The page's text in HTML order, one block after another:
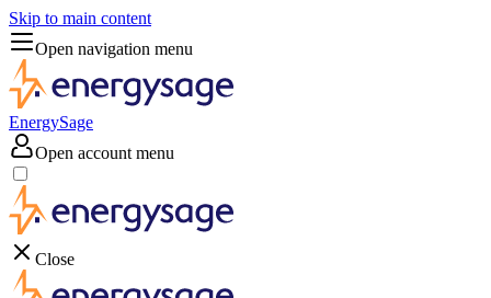
Skip to main content
Open navigation menu
EnergySage
Open account menu
Close